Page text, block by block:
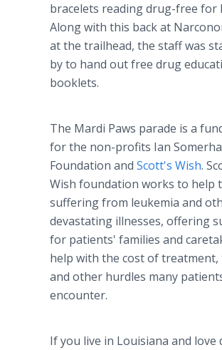
bracelets reading drug-free for
Along with this back at
at the trailhead, the staff was
by to hand out free drug
booklets.
The Mardi Paws parade is a
for the non-profits Ian
Foundation and Scott's Wish.
Wish foundation works to help
suffering from leukemia and
devastating illnesses, offering
for patients' families and
help with the cost of treatment,
and other hurdles many
encounter.
If you live in Louisiana and love